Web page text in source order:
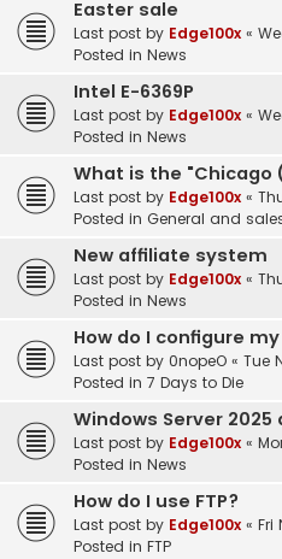
Easter sale
Last post by Edge100x «
Posted in News
Intel E-6369P
Last post by Edge100x «
Posted in News
What is the "Chicago
Last post by Edge100x «
Posted in General and
New affiliate system
Last post by Edge100x «
Posted in News
How do I configure
Last post by 0nopeO « Tue
Posted in 7 Days to Die
Windows Server 2025
Last post by Edge100x «
Posted in News
How do I use FTP?
Last post by Edge100x « Fri
Posted in FTP